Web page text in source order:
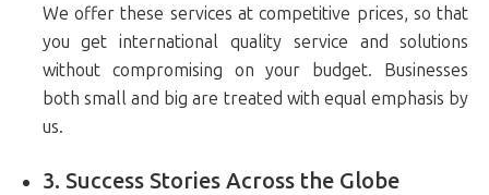
We offer these services at competitive prices, so that
you get international quality service and solutions
without compromising on your budget. Businesses
both small and big are treated with equal emphasis by
us.
3. Success Stories Across the Globe